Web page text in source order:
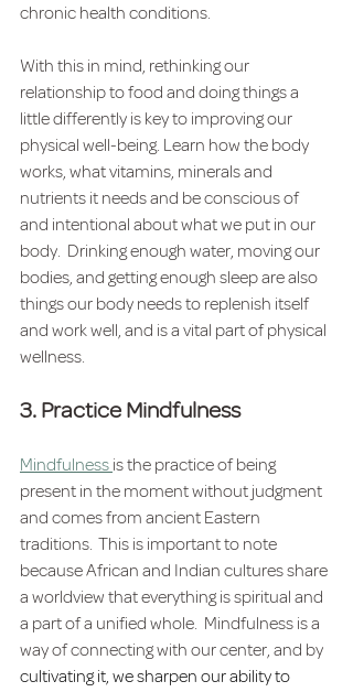
chronic health conditions.
With this in mind, rethinking our
relationship to food and doing things a
little differently is key to improving our
physical well-being. Learn how the body
works, what vitamins, minerals and
nutrients it needs and be conscious of
and intentional about what we put in our
body.  Drinking enough water, moving our
bodies, and getting enough sleep are also
things our body needs to replenish itself
and work well, and is a vital part of physical
wellness.
3. Practice Mindfulness
Mindfulness is the practice of being
present in the moment without judgment
and comes from ancient Eastern
traditions.  This is important to note
because African and Indian cultures share
a worldview that everything is spiritual and
a part of a unified whole.  Mindfulness is a
way of connecting with our center, and by
cultivating it, we sharpen our ability to